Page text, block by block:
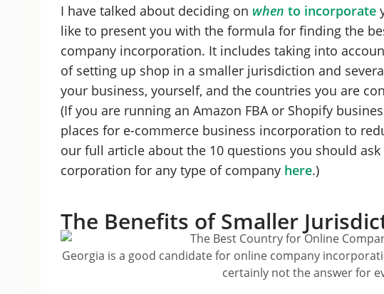
I have talked about deciding on when to incorporate
like to present you with the formula for finding the
company incorporation. It includes taking into
of setting up shop in a smaller jurisdiction and
your business, yourself, and the countries you are
(If you are running an Amazon FBA or Shopify
places for e-commerce business incorporation to
our full article about the 10 questions you should
corporation for any type of company here.)
The Benefits of Smaller
Georgia is a good candidate for online company
certainly not the answer for